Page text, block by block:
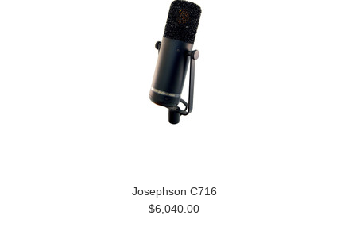
Josephson C716
$6,040.00